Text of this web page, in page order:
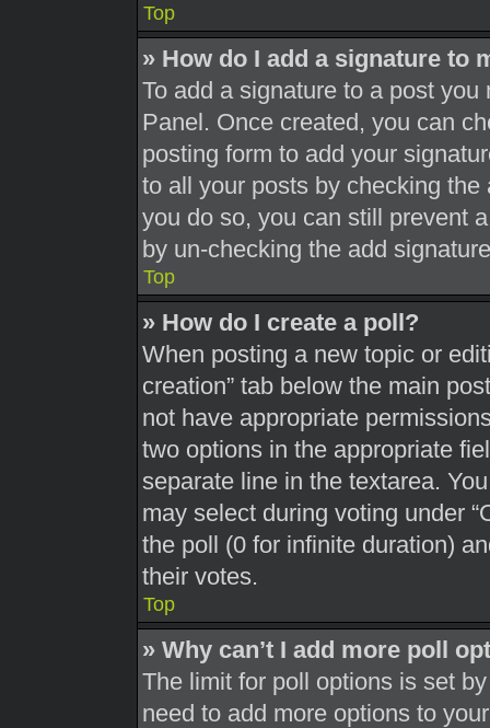
Top
» How do I add a signature to
To add a signature to a post
Panel. Once created, you can
posting form to add your
to all your posts by checking
you do so, you can still prevent
by un-checking the add
Top
» How do I create a poll?
When posting a new topic or
creation” tab below the main
not have appropriate
two options in the appropriate
separate line in the textarea.
may select during voting under
the poll (0 for infinite duration)
their votes.
Top
» Why can’t I add more poll
The limit for poll options is set
need to add more options to